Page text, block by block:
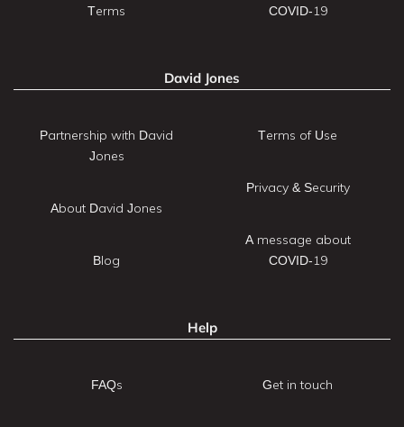
Terms
COVID-19
David Jones
Partnership with David
Jones
About David Jones
Blog
Terms of Use
Privacy & Security
A message about
COVID-19
Help
FAQs Get in touch